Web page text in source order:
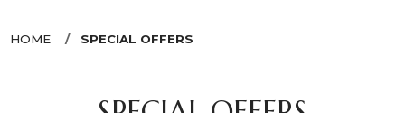
HOME SPECIAL OFFERS